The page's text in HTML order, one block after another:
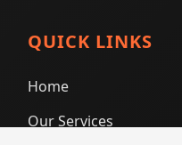
QUICK LINKS
Home
Our Services